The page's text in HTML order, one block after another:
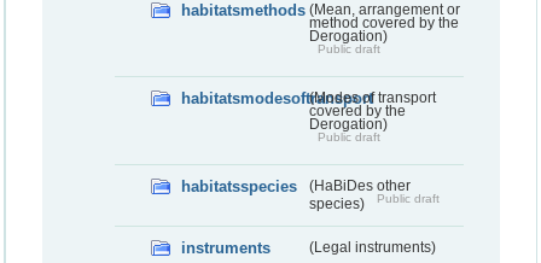
habitatsmethods (Mean, arrangement or
method covered by the
Derogation)
Public draft
habitatsmodesoftransport(Modes of transport
covered by the
Derogation)
Public draft
habitatsspecies
(HaBiDes other
species)
Public draft
instruments (Legal instruments)